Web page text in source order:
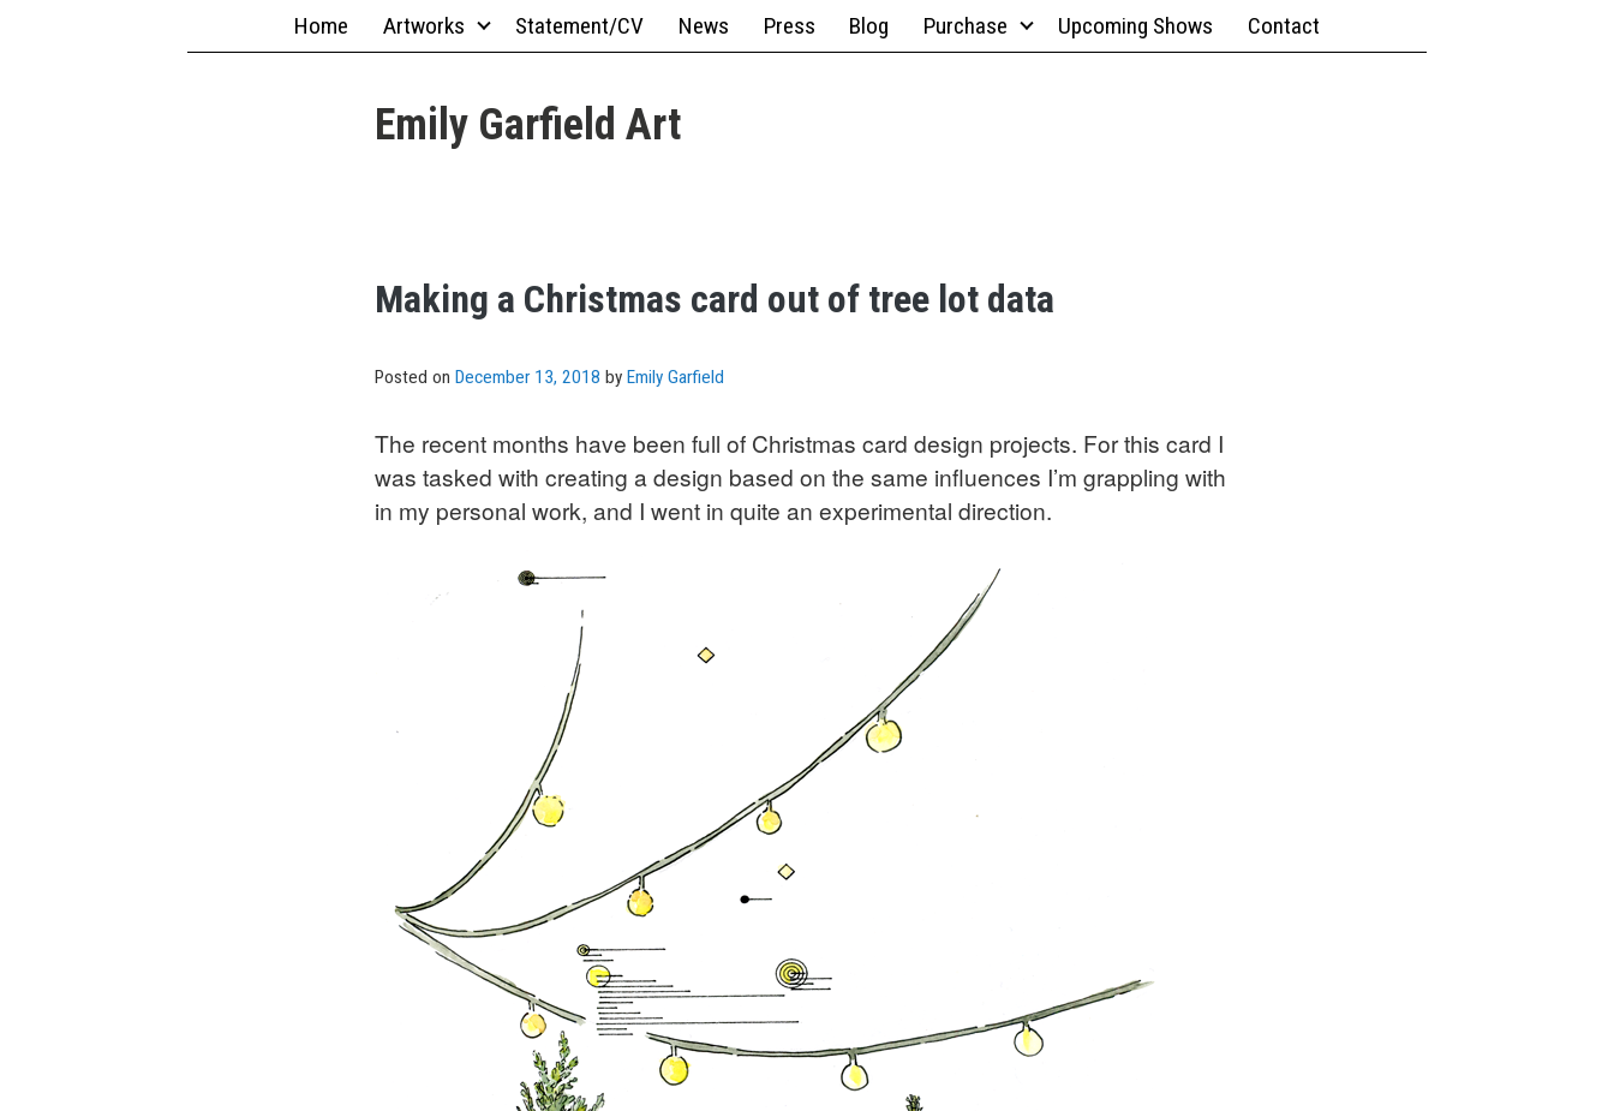
Emily Garfield Art
Home Artworks Statement/CV News Press Blog Purchase Upcoming Shows Contact
Making a Christmas card out of tree lot data
Posted on December 13, 2018 by Emily Garfield
The recent months have been full of Christmas card design projects. For this card I
was tasked with creating a design based on the same influences I’m grappling with
in my personal work, and I went in quite an experimental direction.